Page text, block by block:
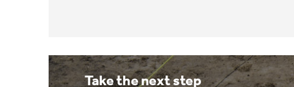
Take the next step